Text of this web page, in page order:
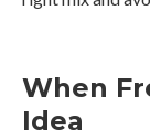
When
Idea